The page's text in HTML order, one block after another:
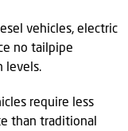
vehicles, electric
no tailpipe
levels.
require less
than traditional